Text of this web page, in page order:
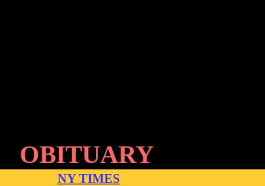
OBITUARY
NY TIMES